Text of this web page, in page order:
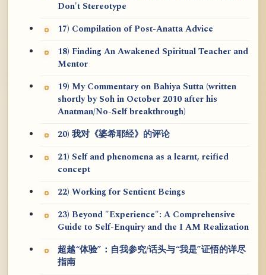
Don't Stereotype
17) Compilation of Post-Anatta Advice
18) Finding An Awakened Spiritual Teacher and
Mentor
19) My Commentary on Bahiya Sutta (written
shortly by Soh in October 2010 after his
Anatman/No-Self breakthrough)
20) 我对《婆希耶经》的评论
21) Self and phenomena as a learnt, reified
concept
22) Working for Sentient Beings
23) Beyond "Experience": A Comprehensive
Guide to Self-Enquiry and the I AM Realization
超越“体验”：自我参究/话头与“我是”证悟的详尽
指南